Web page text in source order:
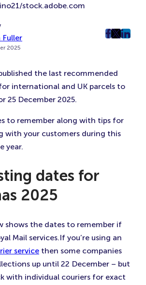
stock.adobe.com
2025
post
(Opens
in
post
(Opens
in
post
in
the last recommended
international and UK parcels to
25 December 2025.
to remember along with tips for
with your customers during this
year.
dates for
2025
shows the dates to remember if
Mail services.If you’re using an
service then some companies
up until 22 December – but
with individual couriers for exact